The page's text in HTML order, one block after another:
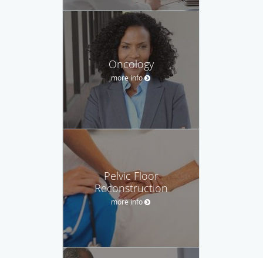
Oncology
more info
Pelvic Floor
Reconstruction
more info